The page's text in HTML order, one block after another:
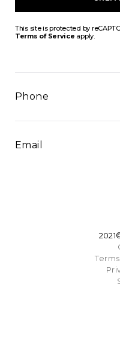
This site is protected by
Terms of Service apply.
Phone
Email